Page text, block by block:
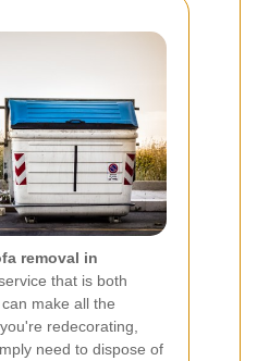
removal in
that is both
make all the
redecorating,
need to dispose of